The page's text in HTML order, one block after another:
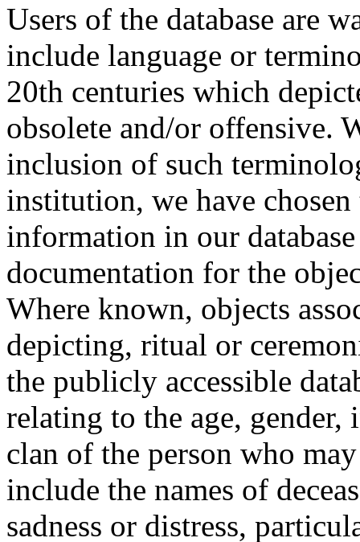
Users of the database are
include language or
20th centuries which
obsolete and/or offensive.
inclusion of such
institution, we have
information in our
documentation for the
Where known, objects
depicting, ritual or
the publicly accessible
relating to the age,
clan of the person who
include the names of
sadness or distress,